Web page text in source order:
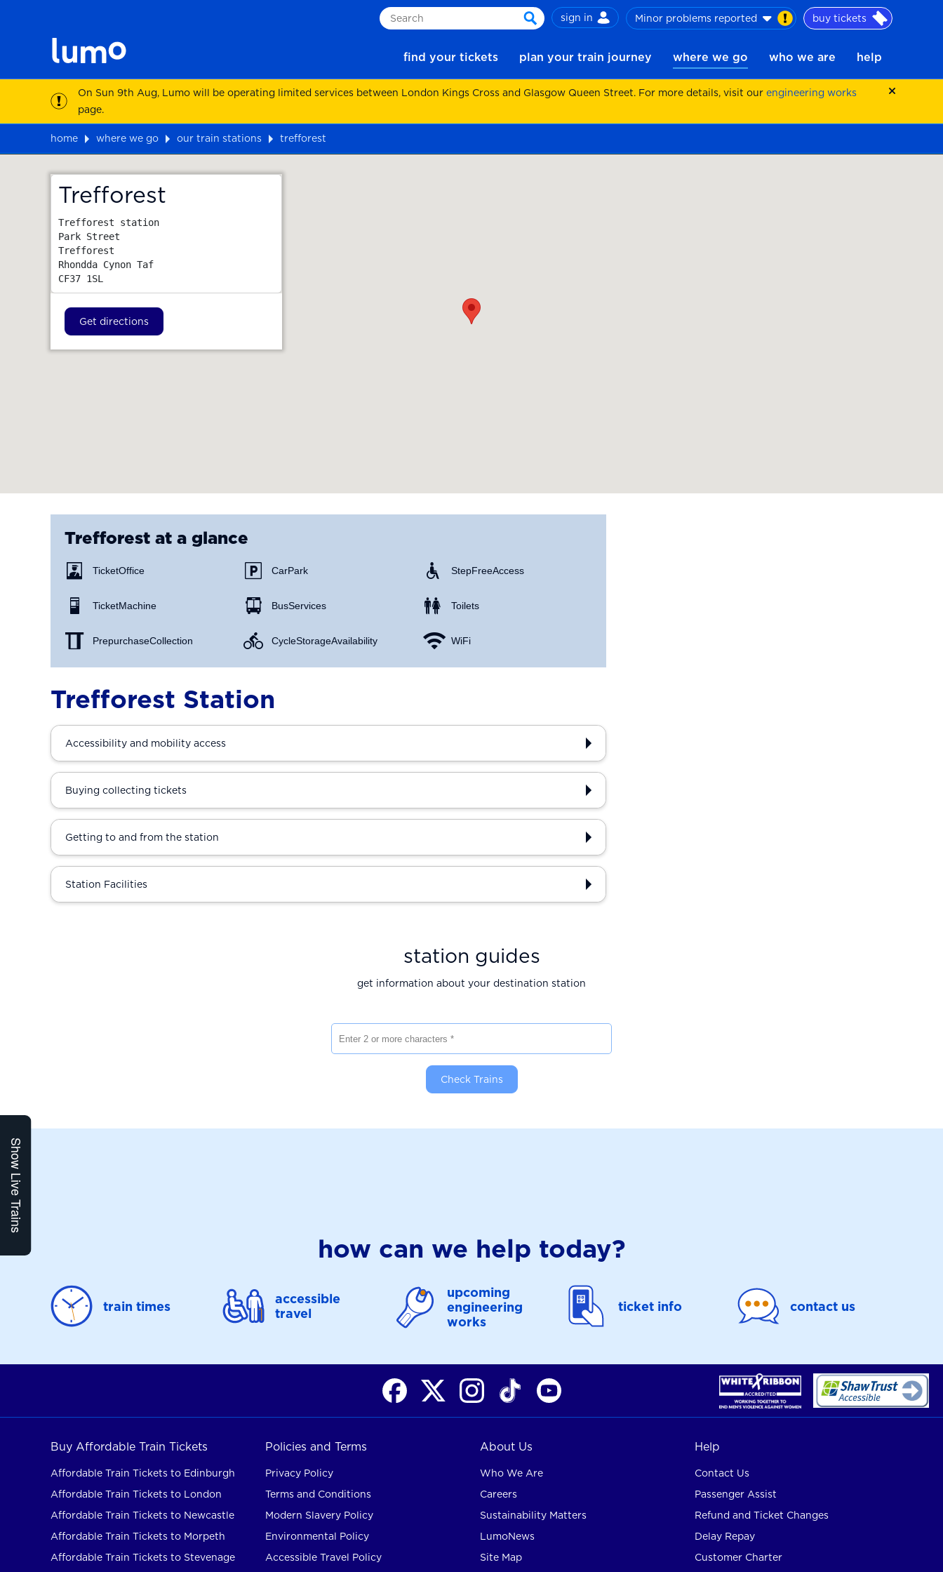
Search
search
sign in Minor problems reported buy tickets
find your tickets plan your train journey where we go who we are help
On Sun 9th Aug, Lumo will be operating limited services between London Kings Cross and Glasgow Queen Street. For more details, visit our engineering works
page.
home where we go our train stations
trefforest
Trefforest
Trefforest station
Park Street
Trefforest
Rhondda Cynon Taf
CF37 1SL
Get directions
Trefforest at a glance
Ticket Office
Ticket Machine
Prepurchase Collection
Car Park
Bus Services
Cycle Storage Availability
Step Free Access
Toilets
WiFi
Show Live Trains
Trefforest Station
Accessibility and mobility access
Buying collecting tickets
Getting to and from the station
Station Facilities
station guides
get information about your destination station
Check Trains
how can we help today?
train times
accessible
travel
upcoming
engineering
works
ticket info contact us
Buy Affordable Train Tickets
Affordable Train Tickets to Edinburgh
Affordable Train Tickets to London
Affordable Train Tickets to Newcastle
Affordable Train Tickets to Morpeth
Affordable Train Tickets to Stevenage
Policies and Terms
Privacy Policy
Terms and Conditions
Modern Slavery Policy
Environmental Policy
Accessible Travel Policy
About Us
Who We Are
Careers
Sustainability Matters
LumoNews
Site Map
Help
Contact Us
Passenger Assist
Refund and Ticket Changes
Delay Repay
Customer Charter